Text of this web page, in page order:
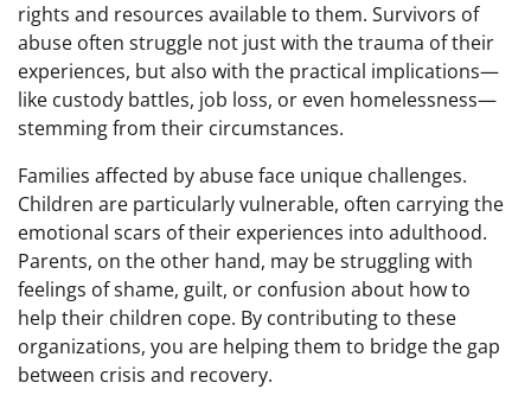
rights and resources available to them. Survivors of
abuse often struggle not just with the trauma of their
experiences, but also with the practical implications—
like custody battles, job loss, or even homelessness—
stemming from their circumstances.
Families affected by abuse face unique challenges.
Children are particularly vulnerable, often carrying the
emotional scars of their experiences into adulthood.
Parents, on the other hand, may be struggling with
feelings of shame, guilt, or confusion about how to
help their children cope. By contributing to these
organizations, you are helping them to bridge the gap
between crisis and recovery.